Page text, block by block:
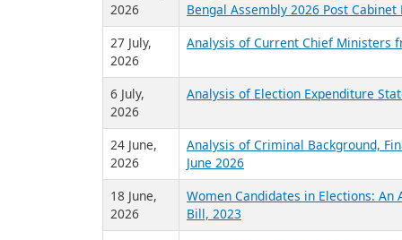
Published
On
7 August,
2026
Analysis of Criminal Background,
Assembly 2023 Post Cabinet
6 August,
2026
Analysis of Donations declared by
5 August,
Analysis of Criminal Background,